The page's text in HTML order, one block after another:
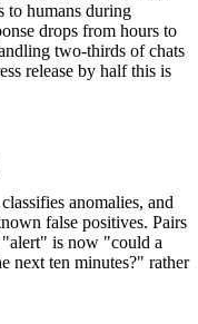
to humans during
drops from hours to
two-thirds of chats
release by half this is
anomalies, and
false positives. Pairs
is now "could a
next ten minutes?" rather